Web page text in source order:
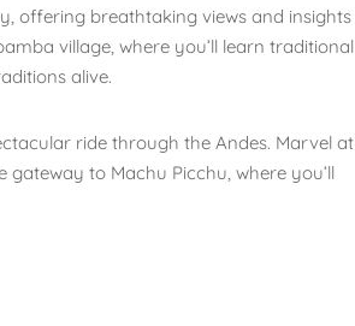
offering breathtaking views and insights
village, where you’ll learn traditional
alive.
ride through the Andes. Marvel at
to Machu Picchu, where you’ll